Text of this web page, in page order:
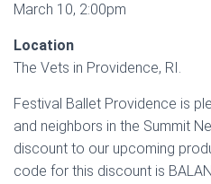
March 10, 2:00pm
Location
The Vets in Providence, RI.
Festival Ballet Providence is
and neighbors in the Summit
discount to our upcoming
code for this discount is